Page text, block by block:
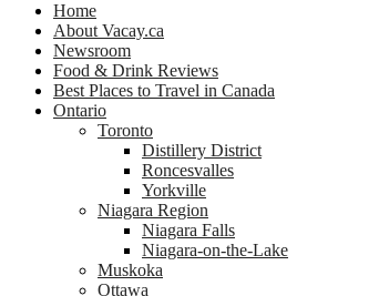
Home
About Vacay.ca
Newsroom
Food & Drink Reviews
Best Places to Travel in Canada
Ontario
Toronto
Distillery District
Roncesvalles
Yorkville
Niagara Region
Niagara Falls
Niagara-on-the-Lake
Muskoka
Ottawa